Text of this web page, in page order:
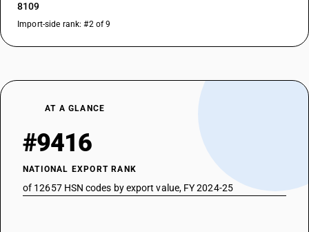
8109
Import-side rank: #2 of 9
AT A GLANCE
#9416
NATIONAL EXPORT RANK
of 12657 HSN codes by export value, FY 2024-25